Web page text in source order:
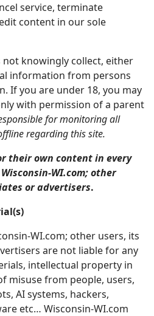
service, terminate
content in our sole
not knowingly collect, either
information from persons
If you are under 18, you may
with permission of a parent
for monitoring all
regarding this site.
their own content in every
WI.com; other
or advertisers.
WI.com; other users, its
are not liable for any
intellectual property in
misuse from people, users,
AI systems, hackers,
etc… Wisconsin-WI.com